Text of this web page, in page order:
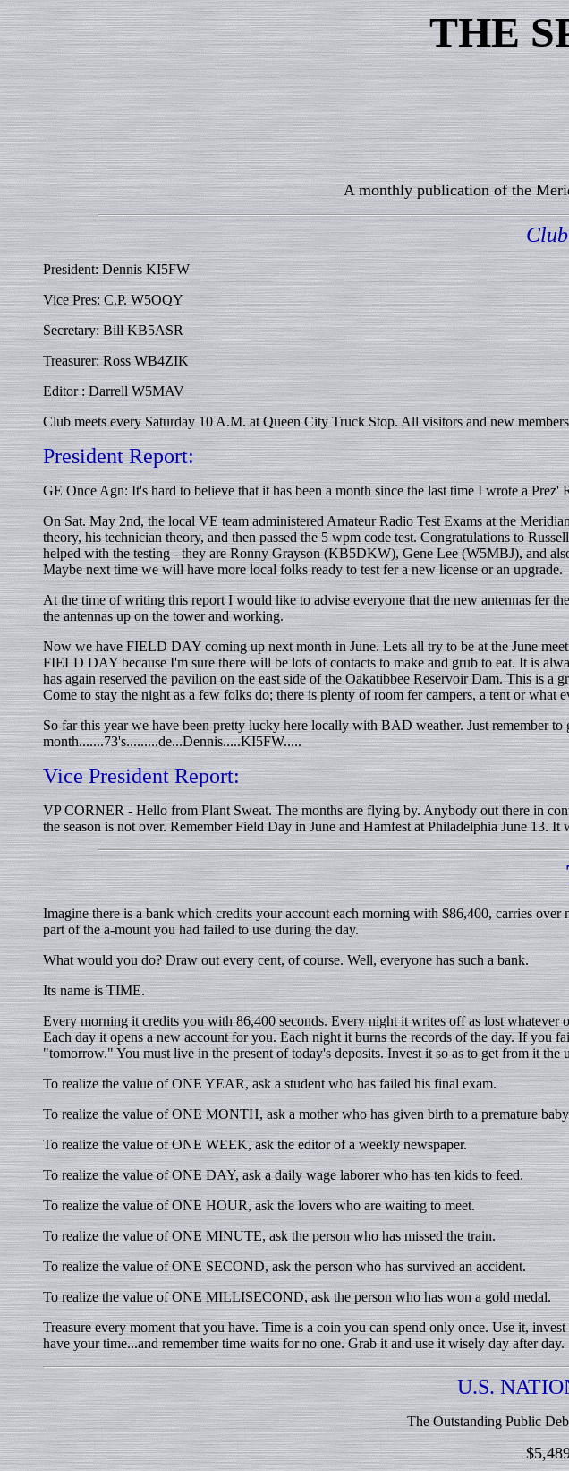
THE
A monthly publication of the
President: Dennis KI5FW
Vice Pres: C.P. W5OQY
Secretary: Bill KB5ASR
Treasurer: Ross WB4ZIK
Editor : Darrell W5MAV
Club meets every Saturday 10 A.M. at Queen City Truck Stop. All visitors and new
President Report:
GE Once Agn: It's hard to believe that it has been a month since the last time I wrote a Prez'
On Sat. May 2nd, the local VE team administered Amateur Radio Test Exams at the
theory, his technician theory, and then passed the 5 wpm code test. Congratulations to
helped with the testing - they are Ronny Grayson (KB5DKW), Gene Lee (W5MBJ), and
Maybe next time we will have more local folks ready to test fer a new license or an upgrade.
At the time of writing this report I would like to advise everyone that the new antennas fer
the antennas up on the tower and working.
Now we have FIELD DAY coming up next month in June. Lets all try to be at the June
FIELD DAY because I'm sure there will be lots of contacts to make and grub to eat. It is
has again reserved the pavilion on the east side of the Oakatibbee Reservoir Dam. This
Come to stay the night as a few folks do; there is plenty of room fer campers, a tent or what
So far this year we have been pretty lucky here locally with BAD weather. Just remember
month.......73's.........de...Dennis.....KI5FW.....
Vice President Report:
VP CORNER - Hello from Plant Sweat. The months are flying by. Anybody out there in
the season is not over. Remember Field Day in June and Hamfest at Philadelphia June 13.
Imagine there is a bank which credits your account each morning with $86,400, carries
part of the a-mount you had failed to use during the day.
What would you do? Draw out every cent, of course. Well, everyone has such a bank.
Its name is TIME.
Every morning it credits you with 86,400 seconds. Every night it writes off as lost
Each day it opens a new account for you. Each night it burns the records of the day. If you
"tomorrow." You must live in the present of today's deposits. Invest it so as to get from it
To realize the value of ONE YEAR, ask a student who has failed his final exam.
To realize the value of ONE MONTH, ask a mother who has given birth to a premature
To realize the value of ONE WEEK, ask the editor of a weekly newspaper.
To realize the value of ONE DAY, ask a daily wage laborer who has ten kids to feed.
To realize the value of ONE HOUR, ask the lovers who are waiting to meet.
To realize the value of ONE MINUTE, ask the person who has missed the train.
To realize the value of ONE SECOND, ask the person who has survived an accident.
To realize the value of ONE MILLISECOND, ask the person who has won a gold medal.
Treasure every moment that you have. Time is a coin you can spend only once. Use it,
have your time...and remember time waits for no one. Grab it and use it wisely day after day.
U.S.
The Outstanding Public